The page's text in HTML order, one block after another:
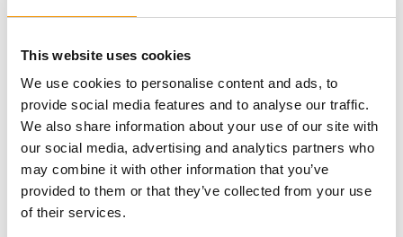
This website uses cookies
We use cookies to personalise content and ads, to
provide social media features and to analyse our traffic.
We also share information about your use of our site with
our social media, advertising and analytics partners who
may combine it with other information that you’ve
provided to them or that they’ve collected from your use
of their services.